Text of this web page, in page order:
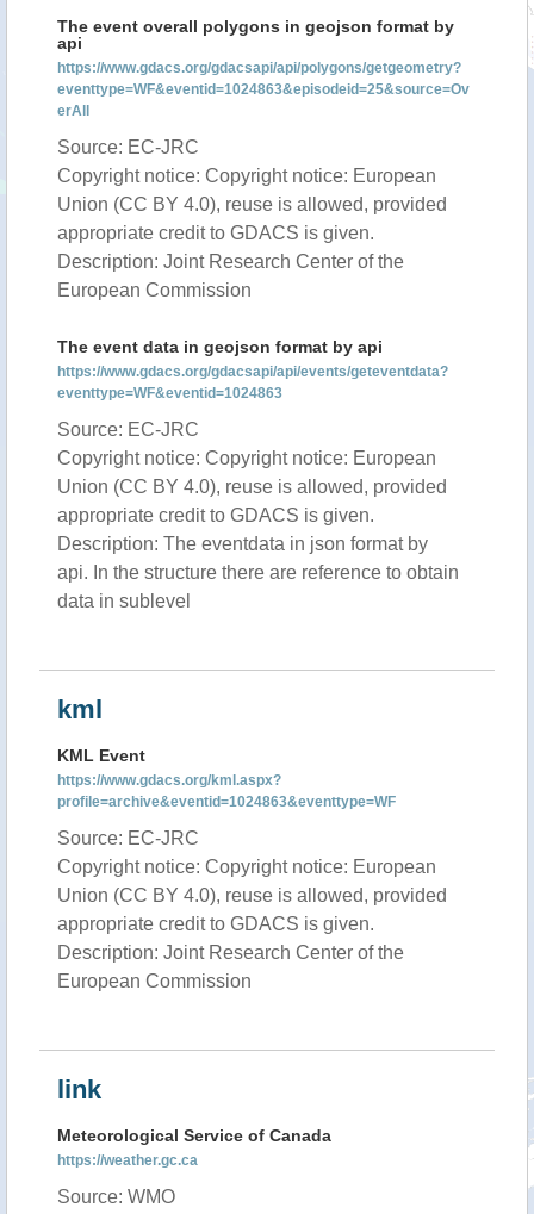
The event overall polygons in geojson format by
api
https://www.gdacs.org/gdacsapi/api/polygons/getgeometry?
eventtype=WF&eventid=1024863&episodeid=25&source=Ov
erAll
Source: EC-JRC
Copyright notice: Copyright notice: European
Union (CC BY 4.0), reuse is allowed, provided
appropriate credit to GDACS is given.
Description: Joint Research Center of the
European Commission
The event data in geojson format by api
https://www.gdacs.org/gdacsapi/api/events/geteventdata?
eventtype=WF&eventid=1024863
Source: EC-JRC
Copyright notice: Copyright notice: European
Union (CC BY 4.0), reuse is allowed, provided
appropriate credit to GDACS is given.
Description: The eventdata in json format by
api. In the structure there are reference to obtain
data in sublevel
kml
KML Event
https://www.gdacs.org/kml.aspx?
profile=archive&eventid=1024863&eventtype=WF
Source: EC-JRC
Copyright notice: Copyright notice: European
Union (CC BY 4.0), reuse is allowed, provided
appropriate credit to GDACS is given.
Description: Joint Research Center of the
European Commission
link
Meteorological Service of Canada
https://weather.gc.ca
Source: WMO